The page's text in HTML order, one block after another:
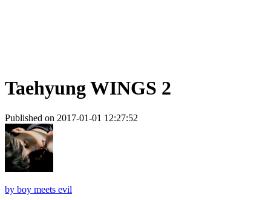
Taehyung WINGS 2
Published on 2017-01-01 12:27:52
by boy meets evil